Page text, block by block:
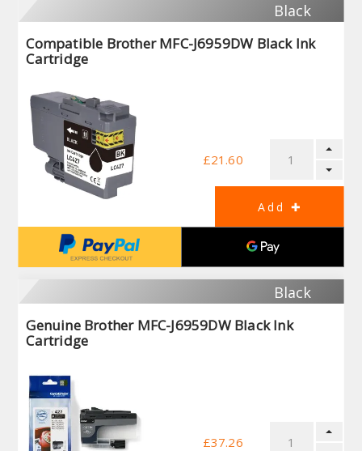
Black
Compatible Brother MFC-J6959DW Black Ink
Cartridge
£21.60
Black
Genuine Brother MFC-J6959DW Black Ink
Cartridge
£37.26